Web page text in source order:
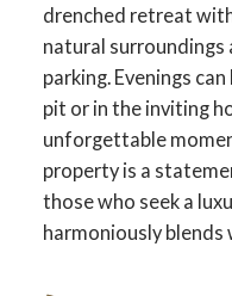
drenched retreat
natural
parking. Evenings
pit or in the inviting
unforgettable
property is a
those who seek a
harmoniously blends